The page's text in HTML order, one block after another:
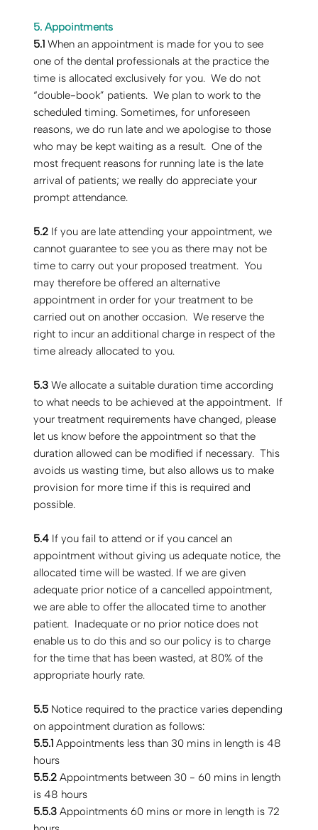
5. Appointments
‍5.1 When an appointment is made for you to see
one of the dental professionals at the practice the
time is allocated exclusively for you. We do not
“double-book” patients. We plan to work to the
scheduled timing. Sometimes, for unforeseen
reasons, we do run late and we apologise to those
who may be kept waiting as a result. One of the
most frequent reasons for running late is the late
arrival of patients; we really do appreciate your
prompt attendance.
5.2 If you are late attending your appointment, we
cannot guarantee to see you as there may not be
time to carry out your proposed treatment. You
may therefore be offered an alternative
appointment in order for your treatment to be
carried out on another occasion. We reserve the
right to incur an additional charge in respect of the
time already allocated to you.
5.3 We allocate a suitable duration time according
to what needs to be achieved at the appointment. If
your treatment requirements have changed, please
let us know before the appointment so that the
duration allowed can be modified if necessary. This
avoids us wasting time, but also allows us to make
provision for more time if this is required and
possible.
5.4 If you fail to attend or if you cancel an
appointment without giving us adequate notice, the
allocated time will be wasted. If we are given
adequate prior notice of a cancelled appointment,
we are able to offer the allocated time to another
patient. Inadequate or no prior notice does not
enable us to do this and so our policy is to charge
for the time that has been wasted, at 80% of the
appropriate hourly rate.
5.5 Notice required to the practice varies depending
on appointment duration as follows:
5.5.1Appointments less than 30 mins in length is 48
hours
5.5.2 Appointments between 30 - 60 mins in length
is 48 hours
5.5.3 Appointments 60 mins or more in length is 72